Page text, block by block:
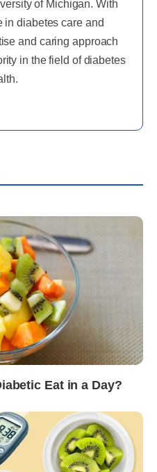
of Michigan. With
in diabetes care and
and caring approach
in the field of diabetes
Eat in a Day?